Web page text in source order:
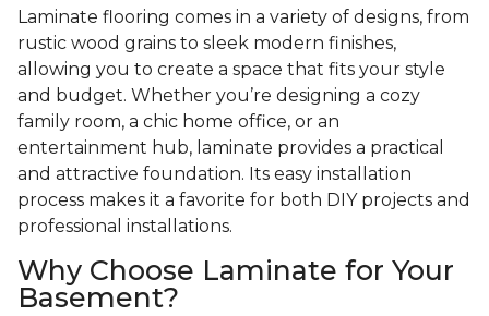
Laminate flooring comes in a variety of designs, from
rustic wood grains to sleek modern finishes,
allowing you to create a space that fits your style
and budget. Whether you’re designing a cozy
family room, a chic home office, or an
entertainment hub, laminate provides a practical
and attractive foundation. Its easy installation
process makes it a favorite for both DIY projects and
professional installations.
Why Choose Laminate for Your
Basement?